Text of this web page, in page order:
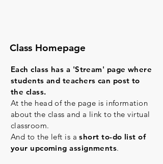
Class Homepage
Each class has a 'Stream' page where
students and teachers can post to
the class.
At the head of the page is information
about the class and a link to the virtual
classroom.
And to the left is ashort to-do list of
your upcoming assignments.